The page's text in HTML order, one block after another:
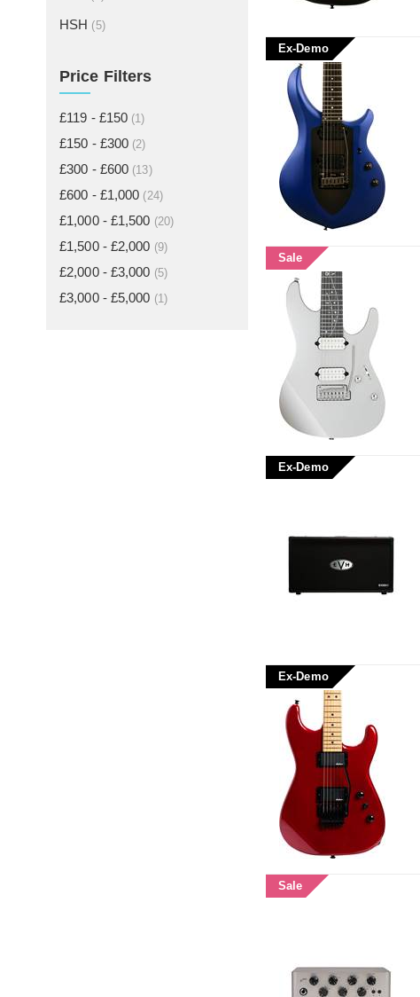
HSH (5)
Price Filters
£119 - £150 (1)
£150 - £300 (2)
£300 - £600 (13)
£600 - £1,000 (24)
£1,000 - £1,500 (20)
£1,500 - £2,000 (9)
£2,000 - £3,000 (5)
£3,000 - £5,000 (1)
Ex-Demo
Sale
Ex-Demo
Ex-Demo
Sale